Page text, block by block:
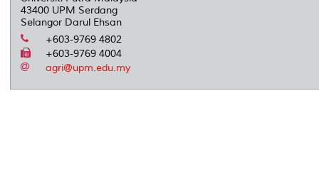
43400 UPM Serdang
Selangor Darul Ehsan
+603-9769 4802
+603-9769 4004
agri@upm.edu.my